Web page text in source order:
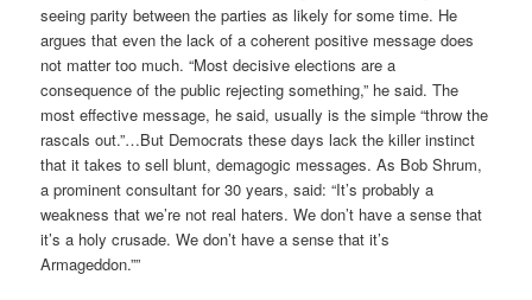
seeing parity between the parties as likely for some time. He
argues that even the lack of a coherent positive message does
not matter too much. “Most decisive elections are a
consequence of the public rejecting something,” he said. The
most effective message, he said, usually is the simple “throw the
rascals out.”…But Democrats these days lack the killer instinct
that it takes to sell blunt, demagogic messages. As Bob Shrum,
a prominent consultant for 30 years, said: “It’s probably a
weakness that we’re not real haters. We don’t have a sense that
it’s a holy crusade. We don’t have a sense that it’s
Armageddon.””